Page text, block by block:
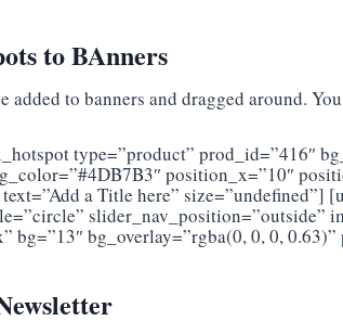
to BAnners
added to banners and dragged around.
type=”product” prod_id=”416″
position_x=”10″
a Title here” size=”undefined”]
slider_nav_position=”outside”
bg=”13″ bg_overlay=”rgba(0, 0, 0,